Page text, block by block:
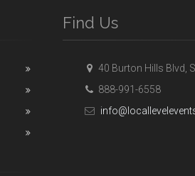
Find Us
40 Burton Hills Blvd,
888-991-6558